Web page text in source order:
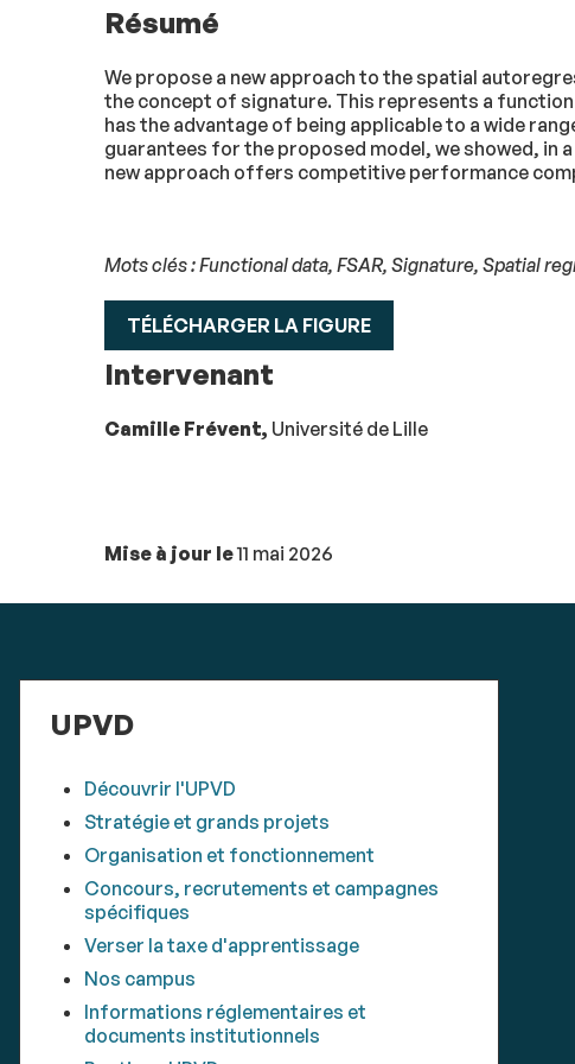
Résumé
We propose a new approach to the spatial
the concept of signature. This represents a
has the advantage of being applicable to a wide
guarantees for the proposed model, we showed, in
new approach offers competitive performance
Mots clés : Functional data, FSAR, Signature, Spatial
TÉLÉCHARGER LA FIGURE
Intervenant
Camille Frévent, Université de Lille
Mise à jour le11 mai 2026
UPVD
Découvrir l'UPVD
Stratégie et grands projets
Organisation et fonctionnement
Concours, recrutements et campagnes
spécifiques
Verser la taxe d'apprentissage
Nos campus
Informations réglementaires et
documents institutionnels